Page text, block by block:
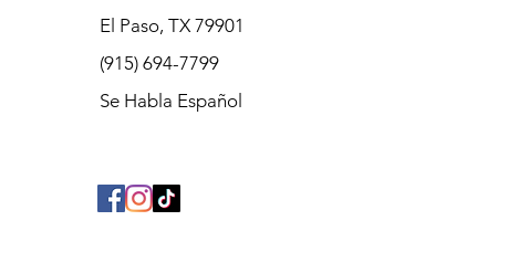
El Paso, TX 79901
(915) 694-7799
Se Habla Español